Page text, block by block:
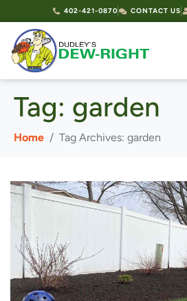
402-421-0870 CONTACT US
Tag: garden
Home Tag Archives: garden